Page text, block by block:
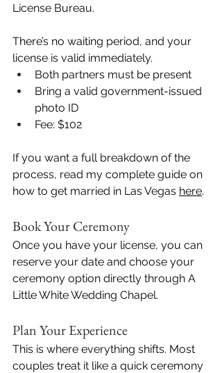
License Bureau.
There’s no waiting period, and your
license is valid immediately.
Both partners must be present
Bring a valid government-issued
photo ID
Fee: $102
If you want a full breakdown of the
process, read my complete guide on
how to get married in Las Vegas here.
Book Your Ceremony
Once you have your license, you can
reserve your date and choose your
ceremony option directly through A
Little White Wedding Chapel.
Plan Your Experience
This is where everything shifts. Most
couples treat it like a quick ceremony